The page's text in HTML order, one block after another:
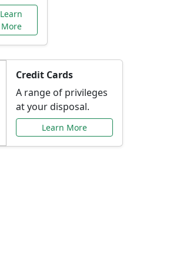
Learn
More
Credit Cards
A range of privileges
at your disposal.
Learn More